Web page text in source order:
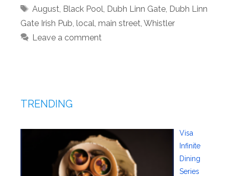
Tags
August Black Pool Dubh Linn Gate, Dubh Linn
Gate Irish Pub local main street Whistler
Leave a comment
TRENDING
Visa
Infinite
Dining
Series